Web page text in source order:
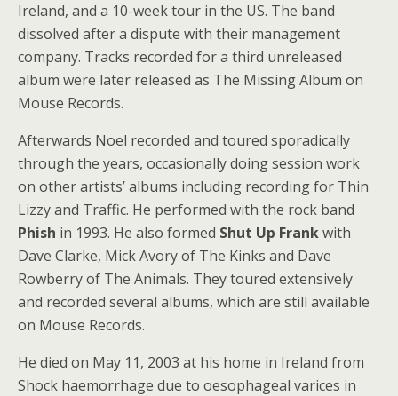
Ireland, and a 10-week tour in the US. The band
dissolved after a dispute with their management
company. Tracks recorded for a third unreleased
album were later released as The Missing Album on
Mouse Records.
Afterwards Noel recorded and toured sporadically
through the years, occasionally doing session work
on other artists’ albums including recording for Thin
Lizzy and Traffic. He performed with the rock band
Phish in 1993. He also formed Shut Up Frankwith
Dave Clarke, Mick Avory of The Kinks and Dave
Rowberry of The Animals. They toured extensively
and recorded several albums, which are still available
on Mouse Records.
He died on May 11, 2003 at his home in Ireland from
Shock haemorrhage due to oesophageal varices in